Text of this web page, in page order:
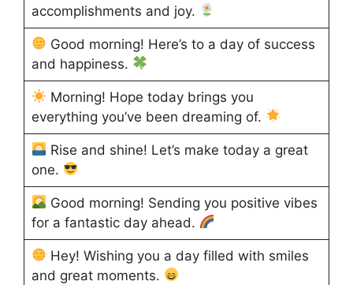
accomplishments and joy.
Good morning! Here’s to a day of success
and happiness.
Morning! Hope today brings you
everything you’ve been dreaming of.
Rise and shine! Let’s make today a great
one.
Good morning! Sending you positive vibes
for a fantastic day ahead.
Hey! Wishing you a day filled with smiles
and great moments.